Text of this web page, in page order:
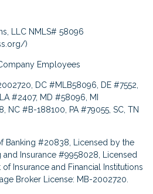
LLC NMLS# 58096
)
Employees
DC #MLB58096, DE #7552,
#2407, MD #58096, MI
NC #B-188100, PA #79055, SC, TN
Banking #20838, Licensed by the
and Insurance #9958028, Licensed
Insurance and Financial Institutions
Broker License: MB-2002720.